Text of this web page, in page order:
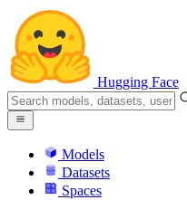
Hugging Face
Models
Datasets
Spaces